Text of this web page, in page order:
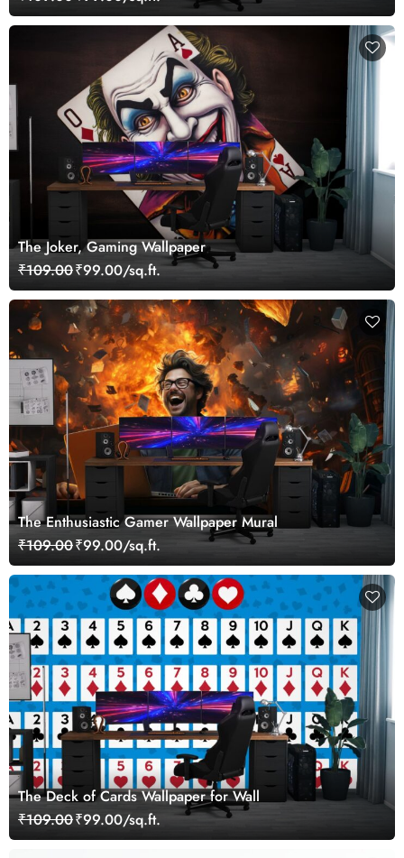
The Joker, Gaming Wallpaper
₹109.00₹99.00/sq.ft.
The Enthusiastic Gamer Wallpaper Mural
₹109.00₹99.00/sq.ft.
The Deck of Cards Wallpaper for Wall
₹109.00₹99.00/sq.ft.